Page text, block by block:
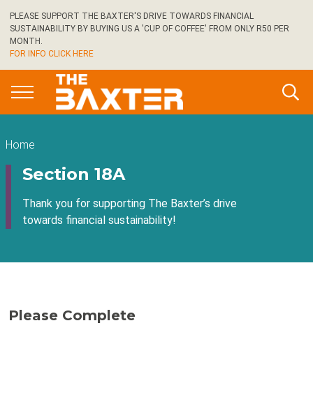
to
main
content
PLEASE SUPPORT THE BAXTER'S DRIVE TOWARDS FINANCIAL
SUSTAINABILITY BY BUYING US A 'CUP OF COFFEE' FROM ONLY R50 PER
MONTH.
FOR INFO CLICK HERE
Breadcrumb
Home
Section 18A
Thank you for supporting The Baxter’s drive
towards financial sustainability!
Please Complete